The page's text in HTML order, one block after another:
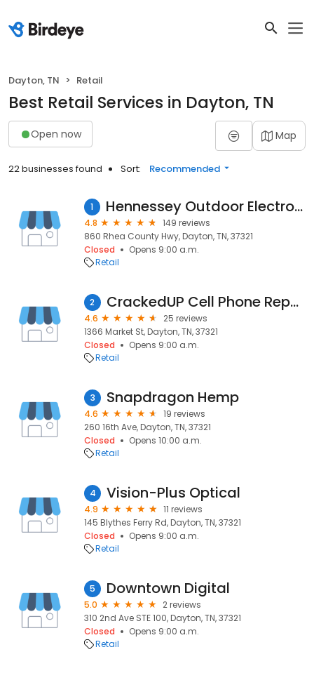
Dayton, TN Retail
Best Retail Services in Dayton, TN
Open now Map
22 businesses found Sort: Recommended
1 Hennessey Outdoor Electronics LLC
4.8
149 reviews
860 Rhea County Hwy, Dayton, TN, 37321
Closed
Opens 9:00 a.m.
Retail
2 CrackedUP Cell Phone Repair
4.6
25 reviews
1366 Market St, Dayton, TN, 37321
Closed
Opens 9:00 a.m.
Retail
3 Snapdragon Hemp
4.6
19 reviews
260 16th Ave, Dayton, TN, 37321
Closed
Opens 10:00 a.m.
Retail
4 Vision-Plus Optical
4.9
11 reviews
145 Blythes Ferry Rd, Dayton, TN, 37321
Closed
Opens 9:00 a.m.
Retail
5 Downtown Digital
5.0
2 reviews
310 2nd Ave STE 100, Dayton, TN, 37321
Closed
Opens 9:00 a.m.
Retail